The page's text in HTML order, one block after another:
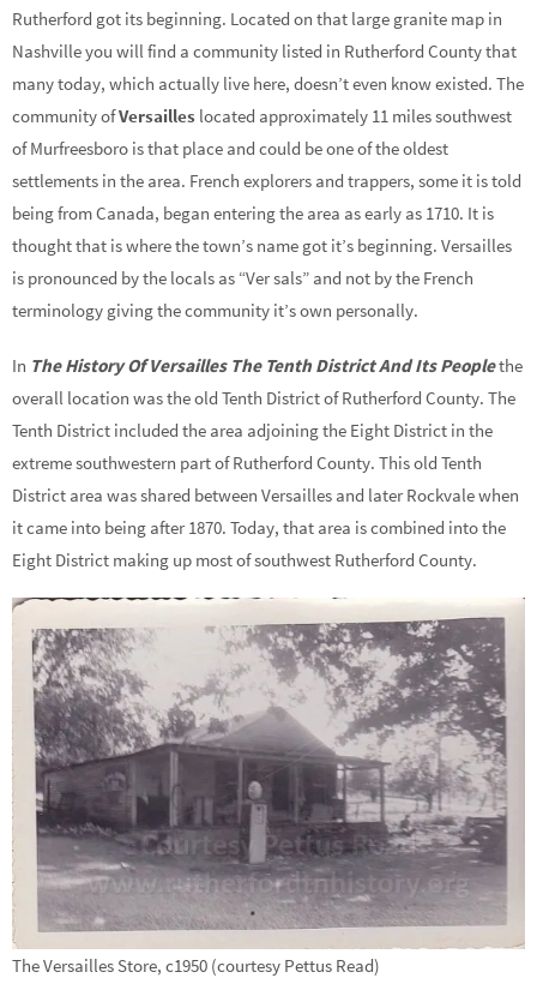
Rutherford got its beginning. Located on that large granite map in
Nashville you will find a community listed in Rutherford County that
many today, which actually live here, doesn’t even know existed. The
community ofVersailles located approximately 11 miles southwest
of Murfreesboro is that place and could be one of the oldest
settlements in the area. French explorers and trappers, some it is told
being from Canada, began entering the area as early as 1710. It is
thought that is where the town’s name got it’s beginning. Versailles
is pronounced by the locals as “Ver sals” and not by the French
terminology giving the community it’s own personally.
In The History Of Versailles The Tenth District And Its Peoplethe
overall location was the old Tenth District of Rutherford County. The
Tenth District included the area adjoining the Eight District in the
extreme southwestern part of Rutherford County. This old Tenth
District area was shared between Versailles and later Rockvale when
it came into being after 1870. Today, that area is combined into the
Eight District making up most of southwest Rutherford County.
The Versailles Store, c1950 (courtesy Pettus Read)